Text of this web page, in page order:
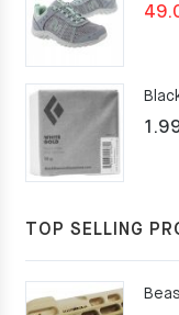
TOP SELLING